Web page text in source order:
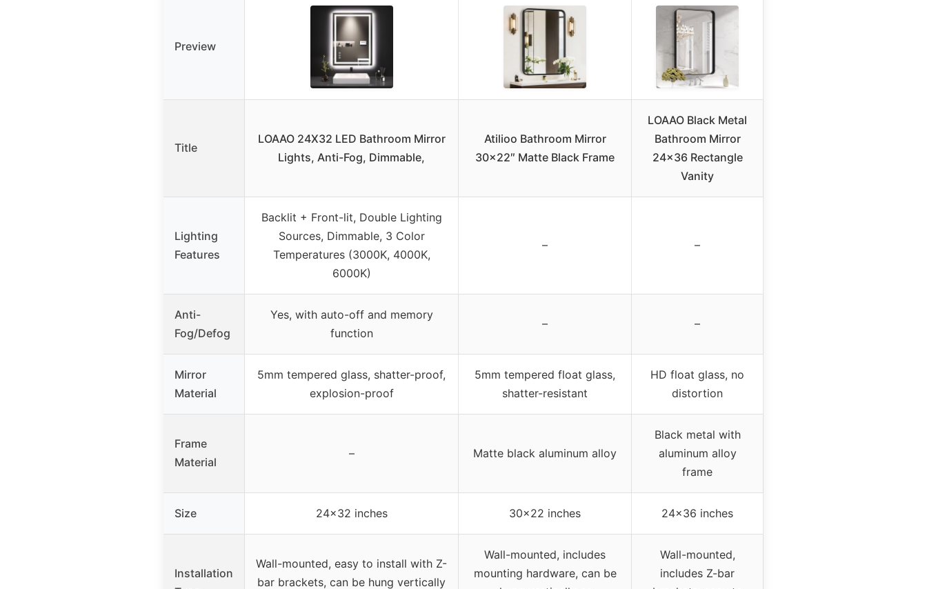
Preview
Title
LOAAO 24X32 LED Bathroom Mirror
Lights, Anti-Fog, Dimmable,
Atilioo Bathroom Mirror
30×22″ Matte Black Frame
LOAAO Black Metal
Bathroom Mirror
24×36 Rectangle
Vanity
Lighting
Features
Backlit + Front-lit, Double Lighting
Sources, Dimmable, 3 Color
Temperatures (3000K, 4000K,
6000K)
– –
Anti-
Fog/Defog
Yes, with auto-off and memory
function
– –
Mirror
Material
5mm tempered glass, shatter-proof,
explosion-proof
5mm tempered float glass,
shatter-resistant
HD float glass, no
distortion
Frame
Material
– Matte black aluminum alloy
Black metal with
aluminum alloy
frame
Size 24×32 inches 30×22 inches 24×36 inches
Installation
Wall-mounted, easy to install with Z-
bar brackets, can be hung vertically
Wall-mounted, includes
mounting hardware, can be
Wall-mounted,
includes Z-bar